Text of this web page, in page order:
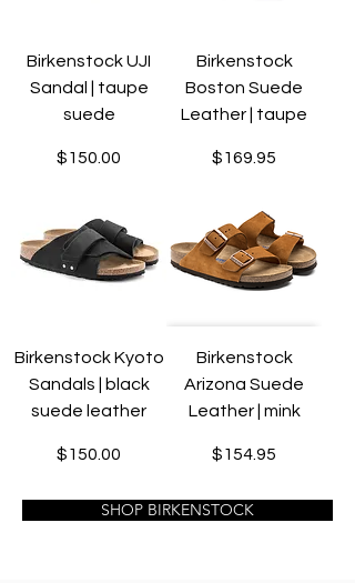
Birkenstock UJI
Sandal | taupe
suede
Price
$150.00
Birkenstock
Boston Suede
Leather | taupe
Price
$169.95
Birkenstock Kyoto
Sandals | black
suede leather
Price
$150.00
Birkenstock
Arizona Suede
Leather | mink
Price
$154.95
SHOP BIRKENSTOCK